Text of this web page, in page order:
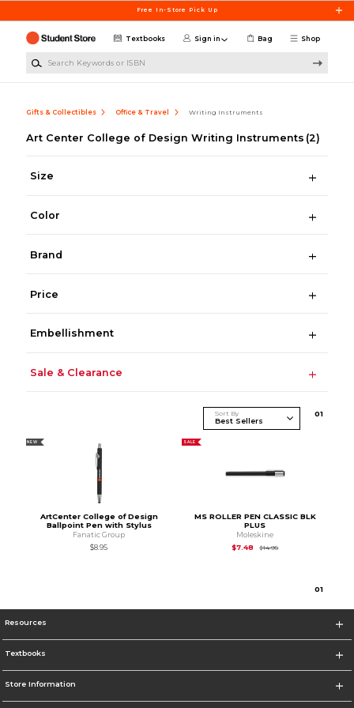
Free In-Store Pick Up
Shop
Textbooks Sign in Bag
Gifts & Collectibles Office & Travel Writing Instruments
Art Center College of Design Writing Instruments (2)
Size
Color
Brand
Price
Embellishment
Sale & Clearance
Sort By 01
NEW
ArtCenter College of Design
Ballpoint Pen with Stylus
Fanatic Group
$8.95
SALE
MS ROLLER PEN CLASSIC BLK
PLUS
Moleskine
$7.48
$14.95Original Price is
01
Resources
Textbooks
Store Information